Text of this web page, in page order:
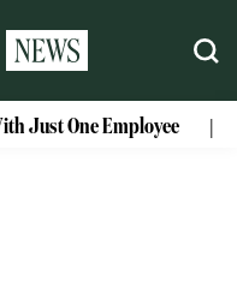
Just One Employee